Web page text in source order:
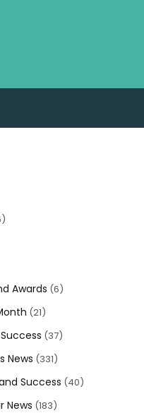
Awards (6)
(21)
(37)
News (331)
Success (40)
News (183)